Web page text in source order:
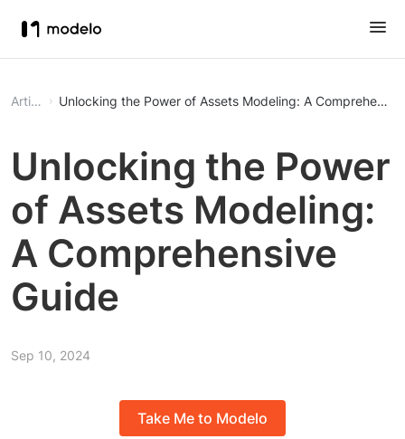
Article Unlocking the Power of Assets Modeling: A
Unlocking the Power
of Assets Modeling:
A Comprehensive
Guide
Sep 10, 2024
Take Me to Modelo